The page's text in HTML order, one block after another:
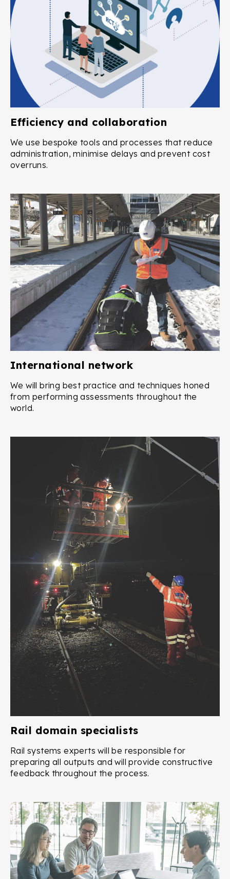
Efficiency and collaboration
We use bespoke tools and processes that reduce
administration, minimise delays and prevent cost
overruns.
International network
We will bring best practice and techniques honed
from performing assessments throughout the
world.
Rail domain specialists
Rail systems experts will be responsible for
preparing all outputs and will provide constructive
feedback throughout the process.